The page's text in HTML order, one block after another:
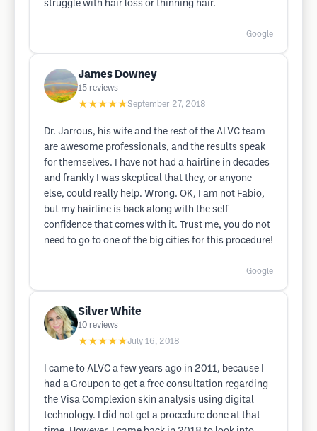
struggle with hair loss or thinning hair.
Google
James Downey
15 reviews
★★★★★September 27, 2018
Dr. Jarrous, his wife and the rest of the ALVC team
are awesome professionals, and the results speak
for themselves. I have not had a hairline in decades
and frankly I was skeptical that they, or anyone
else, could really help. Wrong. OK, I am not Fabio,
but my hairline is back along with the self
confidence that comes with it. Trust me, you do not
need to go to one of the big cities for this procedure!
Google
Silver White
10 reviews
★★★★★July 16, 2018
I came to ALVC a few years ago in 2011, because I
had a Groupon to get a free consultation regarding
the Visa Complexion skin analysis using digital
technology. I did not get a procedure done at that